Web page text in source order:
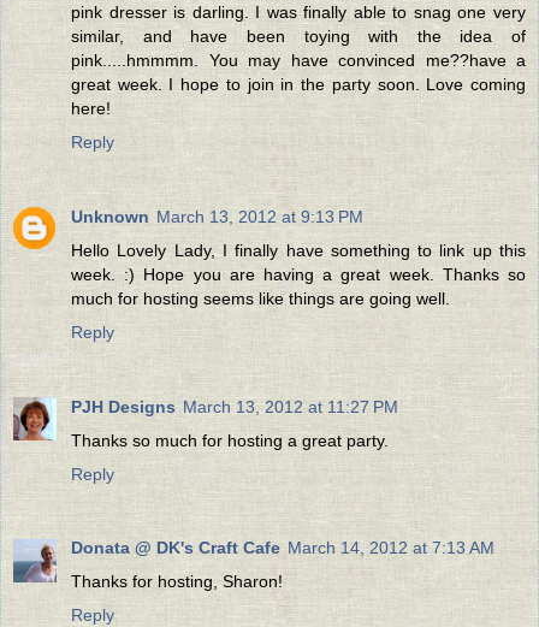
pink dresser is darling. I was finally able to snag one very
similar, and have been toying with the idea of
pink.....hmmmm. You may have convinced me??have a
great week. I hope to join in the party soon. Love coming
here!
Reply
Unknown March 13, 2012 at 9:13 PM
Hello Lovely Lady, I finally have something to link up this
week. :) Hope you are having a great week. Thanks so
much for hosting seems like things are going well.
Reply
PJH Designs March 13, 2012 at 11:27 PM
Thanks so much for hosting a great party.
Reply
Donata @ DK's Craft Cafe March 14, 2012 at 7:13 AM
Thanks for hosting, Sharon!
Reply